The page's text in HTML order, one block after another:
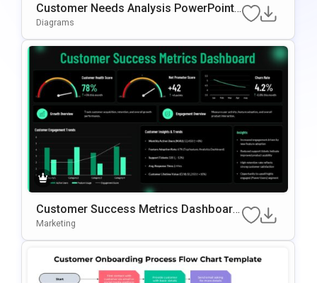
Customer Needs Analysis PowerPoint
Template
Diagrams
Customer Success Metrics Dashboard
PowerPoint Template
Marketing